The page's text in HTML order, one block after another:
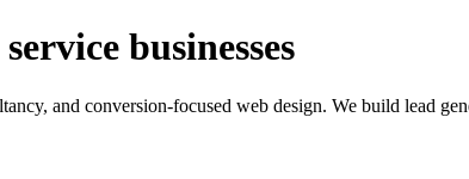
businesses
and conversion-focused web design. We build lead